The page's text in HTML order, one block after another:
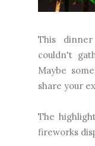
This
couldn't
Maybe
share your
The
fireworks